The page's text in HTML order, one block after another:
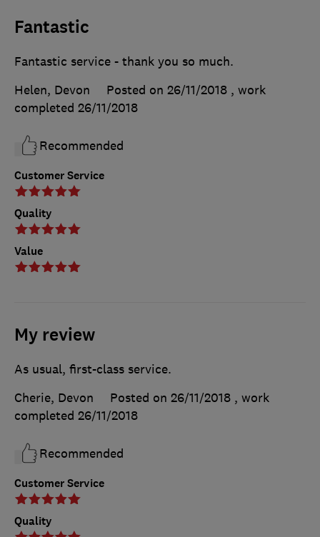
Fantastic
Customer Service
Quality
Value
Fantastic service - thank you so much.
Helen, Devon
Posted on 26/11/2018 , work
completed 26/11/2018
Recommended
My review
Customer Service
Quality
As usual, first-class service.
Cherie, Devon
Posted on 26/11/2018 , work
completed 26/11/2018
Recommended